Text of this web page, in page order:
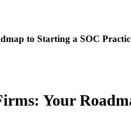
to Starting a SOC
Your